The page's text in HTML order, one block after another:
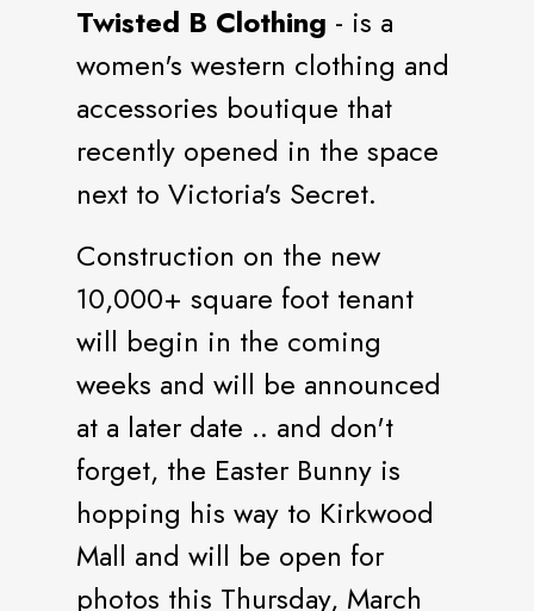
Twisted B Clothing - is a
women's western clothing and
accessories boutique that
recently opened in the space
next to Victoria's Secret.
Construction on the new
10,000+ square foot tenant
will begin in the coming
weeks and will be announced
at a later date .. and don't
forget, the Easter Bunny is
hopping his way to Kirkwood
Mall and will be open for
photos this Thursday, March